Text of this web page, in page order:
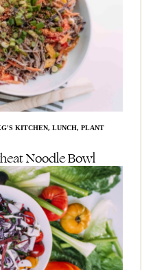
KITCHEN, LUNCH, PLANT
Noodle Bowl